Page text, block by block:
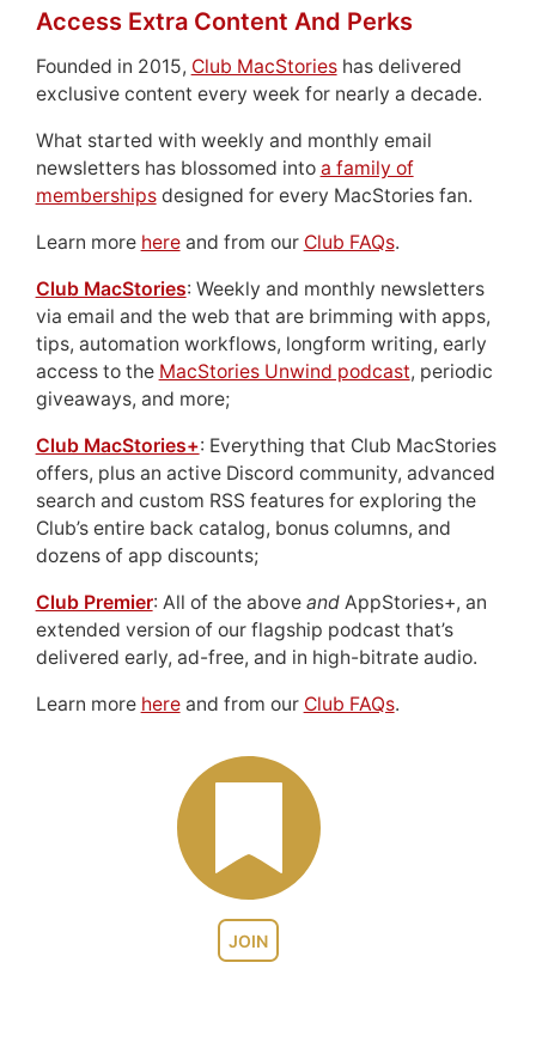
JOIN
Access Extra Content And Perks
Founded in 2015, Club MacStorieshas delivered
exclusive content every week for nearly a decade.
What started with weekly and monthly email
newsletters has blossomed into a family of
membershipsdesigned for every MacStories fan.
Learn more hereand from our Club FAQs.
Club MacStories: Weekly and monthly newsletters
via email and the web that are brimming with apps,
tips, automation workflows, longform writing, early
access to the MacStories Unwind podcast, periodic
giveaways, and more;
Club MacStories+: Everything that Club MacStories
offers, plus an active Discord community, advanced
search and custom RSS features for exploring the
Club’s entire back catalog, bonus columns, and
dozens of app discounts;
Club Premier: All of the above andAppStories+, an
extended version of our flagship podcast that’s
delivered early, ad-free, and in high-bitrate audio.
Learn more hereand from our Club FAQs.